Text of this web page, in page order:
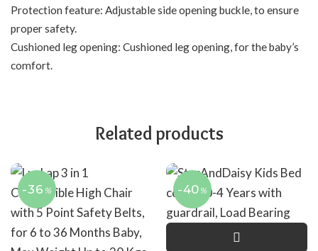
Protection feature: Adjustable side opening buckle, to ensure
proper safety.
Cushioned leg opening: Cushioned leg opening, for the baby’s
comfort.
Related products
-36 % -40 %